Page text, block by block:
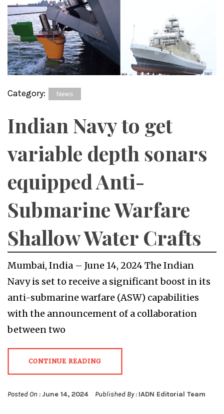
Category: News
Indian Navy to get
variable depth sonars
equipped Anti-
Submarine Warfare
Shallow Water Crafts
Mumbai, India – June 14, 2024 The Indian
Navy is set to receive a significant boost in its
anti-submarine warfare (ASW) capabilities
with the announcement of a collaboration
between two
CONTINUE READING
Posted On :June 14, 2024 Published By : IADN Editorial Team